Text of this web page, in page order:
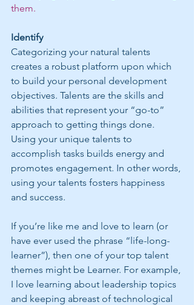
them.
Identify
Categorizing your natural talents
creates a robust platform upon which
to build your personal development
objectives. Talents are the skills and
abilities that represent your “go-to”
approach to getting things done.
Using your unique talents to
accomplish tasks builds energy and
promotes engagement. In other words,
using your talents fosters happiness
and success.
If you’re like me and love to learn (or
have ever used the phrase “life-long-
learner”), then one of your top talent
themes might be Learner. For example,
I love learning about leadership topics
and keeping abreast of technological